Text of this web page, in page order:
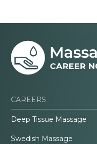
CAREERS
Deep Tissue Massage
Swedish Massage